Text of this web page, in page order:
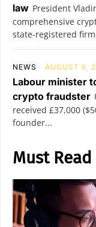
law President
comprehensive
state-registered
NEWS AUGUST 6,
Labour minister
crypto fraudster
received £37,000
founder...
Must Read